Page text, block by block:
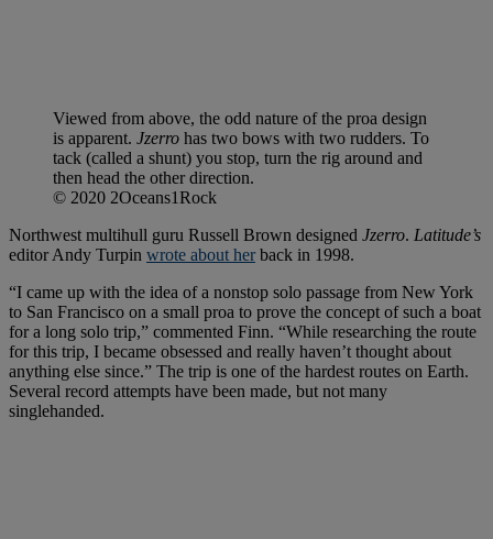
Viewed from above, the odd nature of the proa design
is apparent. Jzerro has two bows with two rudders. To
tack (called a shunt) you stop, turn the rig around and
then head the other direction.
© 2020 2Oceans1Rock
Northwest multihull guru Russell Brown designed Jzerro. Latitude’s
editor Andy Turpin wrote about herback in 1998.
“I came up with the idea of a nonstop solo passage from New York
to San Francisco on a small proa to prove the concept of such a boat
for a long solo trip,” commented Finn. “While researching the route
for this trip, I became obsessed and really haven’t thought about
anything else since.” The trip is one of the hardest routes on Earth.
Several record attempts have been made, but not many
singlehanded.